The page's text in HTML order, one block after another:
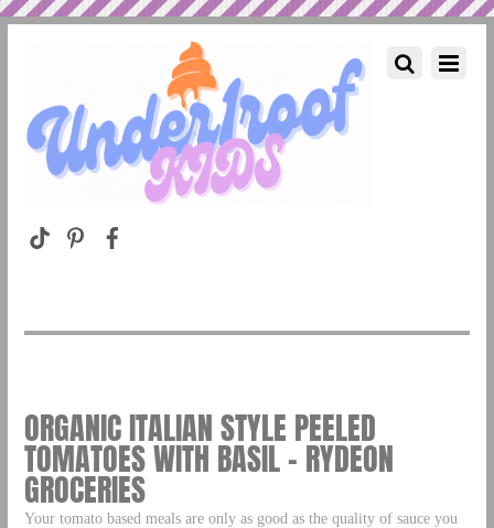
ORGANIC ITALIAN STYLE PEELED
TOMATOES WITH BASIL – RYDEON
GROCERIES
Your tomato based meals are only as good as the quality of sauce you